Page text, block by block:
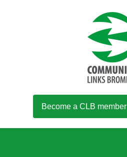
Become a CLB member